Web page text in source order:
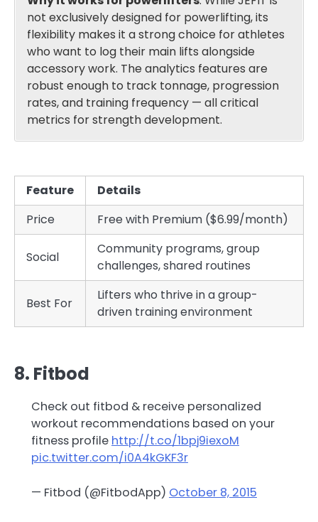
not exclusively designed for powerlifting, its
flexibility makes it a strong choice for athletes
who want to log their main lifts alongside
accessory work. The analytics features are
robust enough to track tonnage, progression
rates, and training frequency — all critical
metrics for strength development.
Feature
Details
Price
Free with Premium ($6.99/month)
Social
Community programs, group
challenges, shared routines
Best For
Lifters who thrive in a group-
driven training environment
8. Fitbod
Check out fitbod & receive personalized
workout recommendations based on your
fitness profile http://t.co/1bpj9iexoM
pic.twitter.com/i0A4kGKF3r
— Fitbod (@FitbodApp) October 8, 2015